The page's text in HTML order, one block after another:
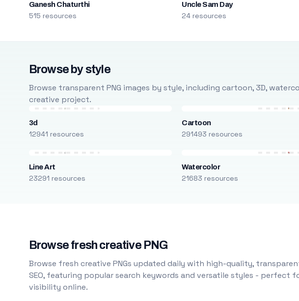
Ganesh Chaturthi
515 resources
Uncle Sam Day
24 resources
Browse by style
Browse transparent PNG images by style, including cartoon, 3D,
creative project.
3d
12941 resources
Cartoon
291493 resources
Line Art
23291 resources
Watercolor
21683 resources
Browse fresh creative PNG
Browse fresh creative PNGs updated daily with high-quality,
SEO, featuring popular search keywords and versatile styles -
visibility online.